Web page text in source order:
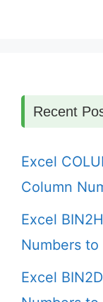
Recent
Excel
Column
Excel
Numbers to
Excel